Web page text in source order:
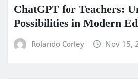
ChatGPT for Teachers:
Possibilities in Modern
Rolando Corley Nov 15,